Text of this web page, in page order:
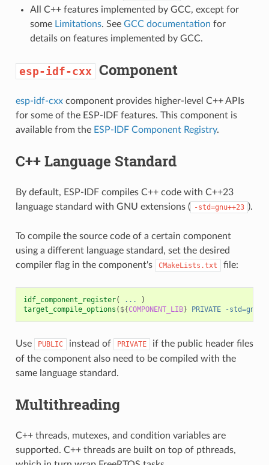
All C++ features implemented by GCC, except for
some Limitations. See GCC documentation for
details on features implemented by GCC.
esp-idf-cxx Component
esp-idf-cxxcomponent provides higher-level C++ APIs
for some of the ESP-IDF features. This component is
available from the ESP-IDF Component Registry.
C++ Language Standard
By default, ESP-IDF compiles C++ code with C++23
language standard with GNU extensions ( -std=gnu++23 ).
To compile the source code of a certain component
using a different language standard, set the desired
compiler flag in the component's
CMakeLists.txt file:
idf_component_register( ...
)
target_compile_options ( ${COMPONENT_LIB} PRIVATE -
Use PUBLIC instead of PRIVATE
if the public header files
of the component also need to be compiled with the
same language standard.
Multithreading
C++ threads, mutexes, and condition variables are
supported. C++ threads are built on top of pthreads,